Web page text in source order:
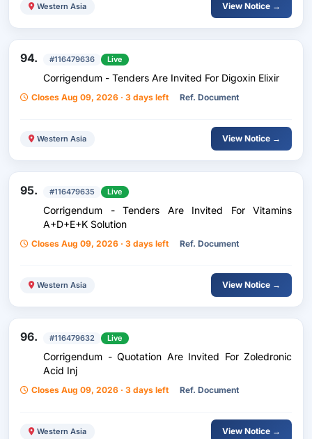
Western Asia View Notice →
94. #116479636 Live
Corrigendum - Tenders Are Invited For Digoxin Elixir
Closes Aug 09, 2026 · 3 days left Ref. Document
Western Asia View Notice →
95. #116479635 Live
Corrigendum - Tenders Are Invited For Vitamins
A+D+E+K Solution
Closes Aug 09, 2026 · 3 days left Ref. Document
Western Asia View Notice →
96. #116479632 Live
Corrigendum - Quotation Are Invited For Zoledronic
Acid Inj
Closes Aug 09, 2026 · 3 days left Ref. Document
Western Asia View Notice →